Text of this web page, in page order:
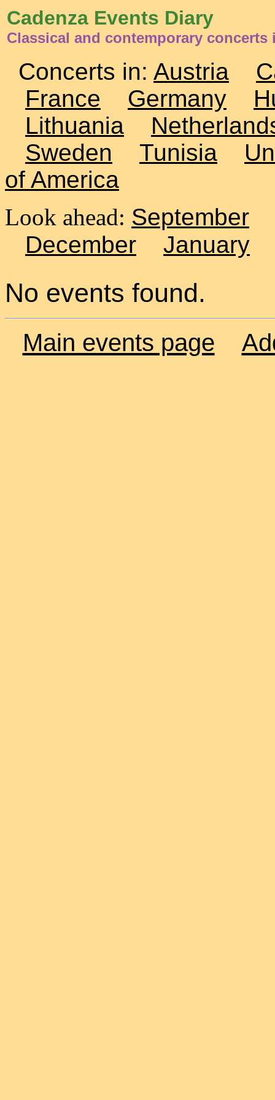
Cadenza Events Diary
Classical and contemporary concerts
Concerts in: Austria
France
Germany
Lithuania
Sweden
Tunisia
of America
Look ahead: September
December
January
No events found.
Main events page